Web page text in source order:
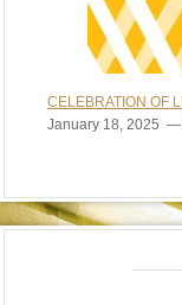
CELEBRATION OF
January 18, 2025 —